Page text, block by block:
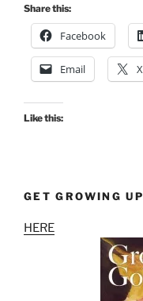
Share this:
Facebook
Email X
Like this:
GET GROWING
HERE